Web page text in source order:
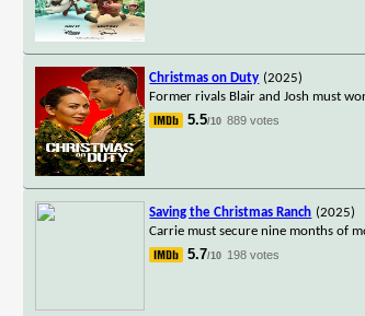
Christmas on Duty (2025)
Former rivals Blair and Josh must
5.5/10 889 votes
Saving the Christmas Ranch (2025)
Carrie must secure nine months of
5.7/10 198 votes